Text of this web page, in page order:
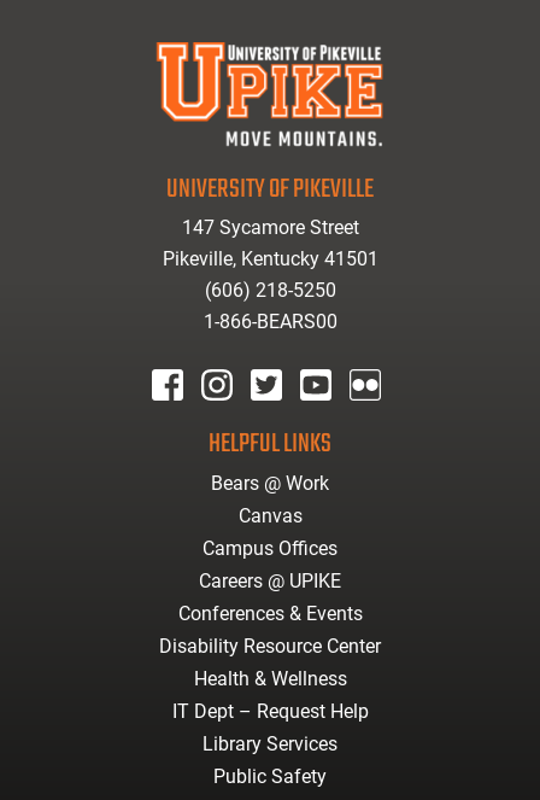
UNIVERSITY OF PIKEVILLE
147 Sycamore Street
Pikeville, Kentucky 41501
(606) 218-5250
1-866-BEARS00
HELPFUL LINKS
Bears @ Work
Canvas
Campus Offices
Careers @ UPIKE
Conferences & Events
Disability Resource Center
Health & Wellness
IT Dept – Request Help
Library Services
Public Safety